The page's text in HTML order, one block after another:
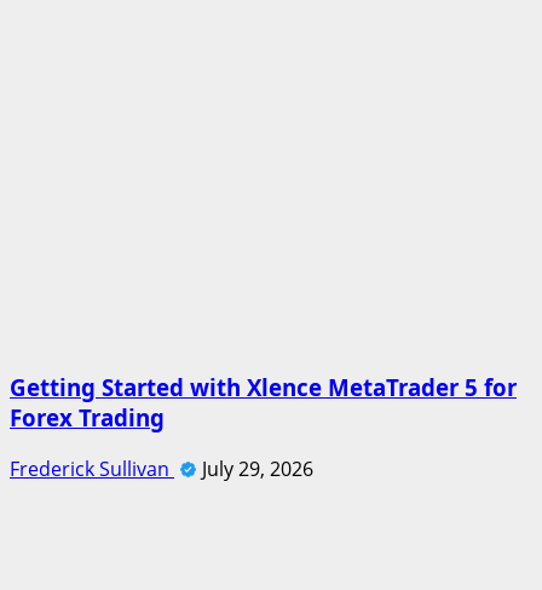
Getting Started with Xlence MetaTrader 5 for
Forex Trading
Frederick Sullivan July 29, 2026